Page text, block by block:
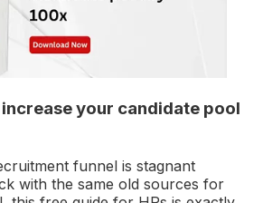
your candidate pool
funnel is stagnant
with the same old sources for